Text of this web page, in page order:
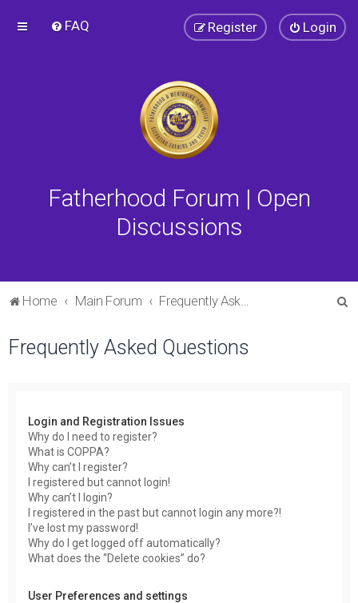
FAQ Login
Register
Fatherhood Forum | Open
Discussions
Home Main Forum Frequently Asked Questions
Frequently Asked Questions
Login and Registration Issues
Why do I need to register?
What is COPPA?
Why can’t I register?
I registered but cannot login!
Why can’t I login?
I registered in the past but cannot login any more?!
I’ve lost my password!
Why do I get logged off automatically?
What does the “Delete cookies” do?
User Preferences and settings